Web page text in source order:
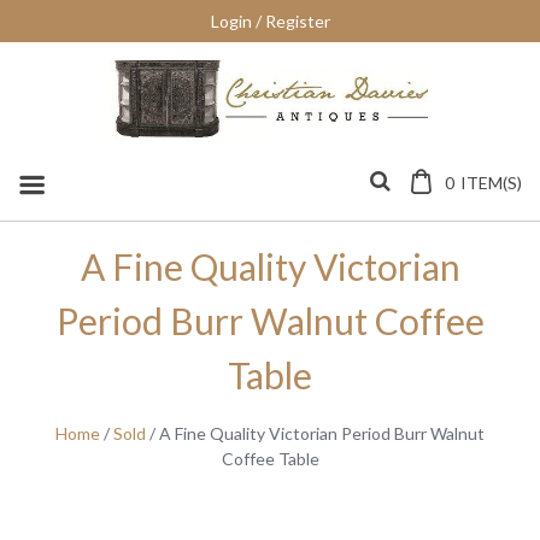
Login / Register
0 ITEM(S)
A Fine Quality Victorian
Period Burr Walnut Coffee
Table
Home/Sold / A Fine Quality Victorian Period Burr Walnut
Coffee Table